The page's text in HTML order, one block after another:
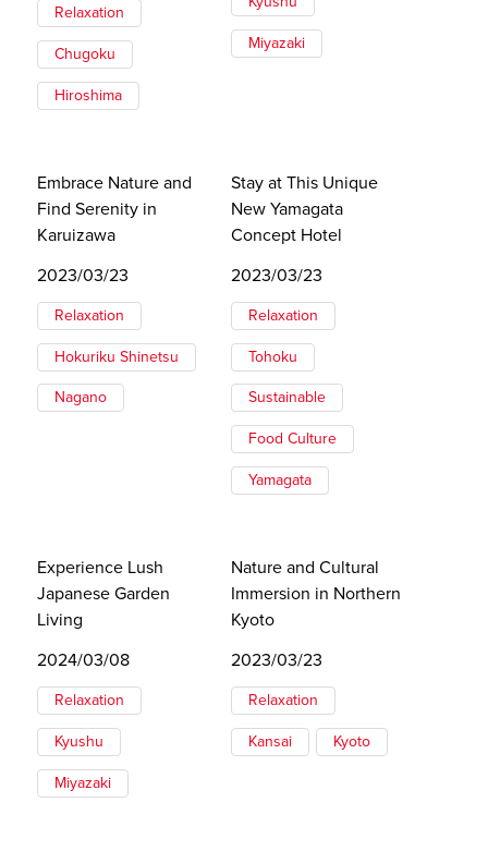
Relaxation
Chugoku
Hiroshima
Miyazaki
Embrace Nature and
Find Serenity in
Karuizawa
2023/03/23
Relaxation
Hokuriku Shinetsu
Nagano
Stay at This Unique
New Yamagata
Concept Hotel
2023/03/23
Relaxation
Tohoku
Sustainable
Food Culture
Yamagata
Experience Lush
Japanese Garden
Living
2024/03/08
Relaxation
Kyushu
Miyazaki
Nature and Cultural
Immersion in Northern
Kyoto
2023/03/23
Relaxation
Kansai Kyoto